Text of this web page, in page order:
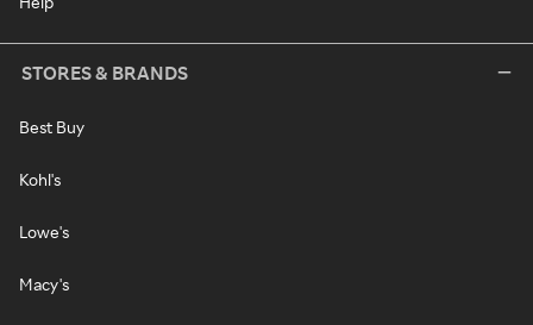
STORES & BRANDS
Best Buy
Kohl's
Lowe's
Macy's